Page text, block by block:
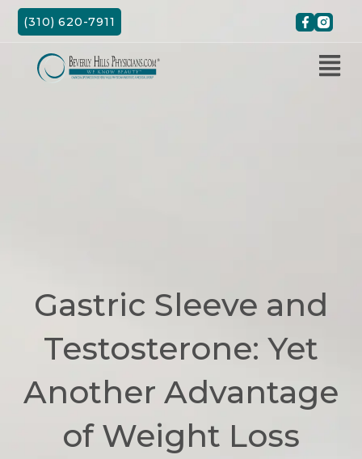
Skip
(310) 620-7911
Gastric Sleeve and
Testosterone: Yet
Another Advantage
of Weight Loss